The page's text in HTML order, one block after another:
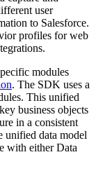
user
to Salesforce.
profiles for web
modules
. The SDK uses a
This unified
business objects
in a consistent
unified data model
with either Data